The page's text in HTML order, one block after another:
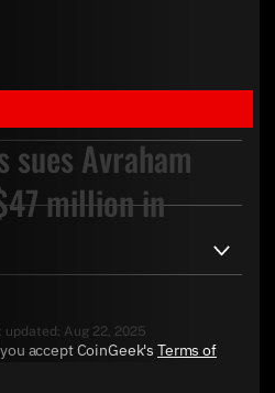
sues Avraham
million in
updated: Aug 22, 2025
accept CoinGeek's Terms of